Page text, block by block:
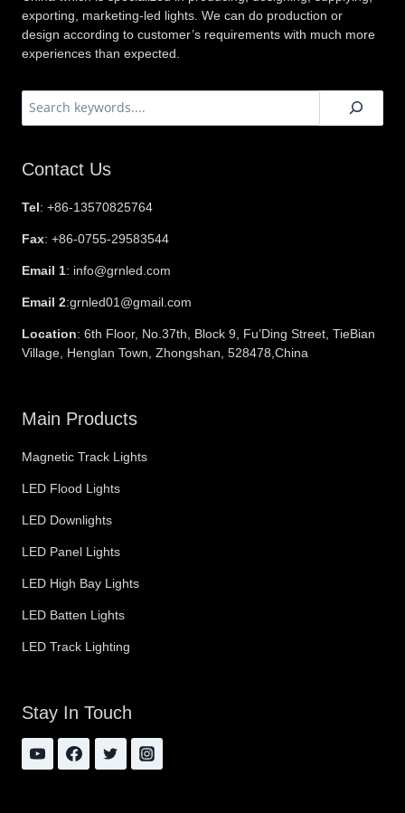
exporting, marketing-led lights. We can do production or
design according to customer’s requirements with much more
experiences than expected.
Contact Us
Tel: +86-13570825764
Fax: +86-0755-29583544
Email 1: info@grnled.com
Email 2:grnled01@gmail.com
Location: 6th Floor, No.37th, Block 9, Fu’Ding Street, TieBian
Village, Henglan Town, Zhongshan, 528478,China
Main Products
Magnetic Track Lights
LED Flood Lights
LED Downlights
LED Panel Lights
LED High Bay Lights
LED Batten Lights
LED Track Lighting
Stay In Touch